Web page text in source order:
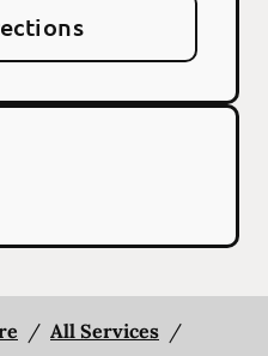
/ All Services /